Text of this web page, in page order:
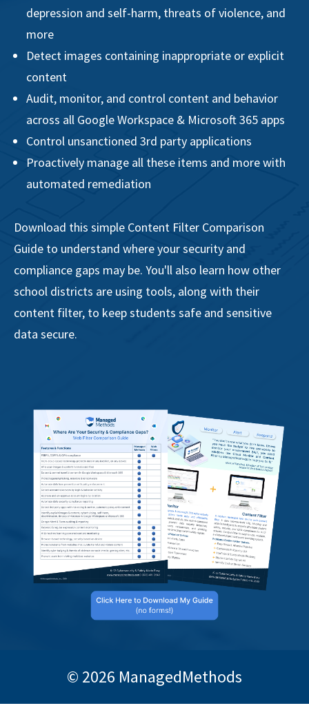
depression and self-harm, threats of violence, and
more
Detect images containing inappropriate or explicit
content
Audit, monitor, and control content and behavior
across all Google Workspace & Microsoft 365 apps
Control unsanctioned 3rd party applications
Proactively manage all these items and more with
automated remediation
Download this simple Content Filter Comparison
Guide to understand where your security and
compliance gaps may be. You'll also learn how other
school districts are using tools, along with their
content filter, to keep students safe and sensitive
data secure.
© 2026 ManagedMethods